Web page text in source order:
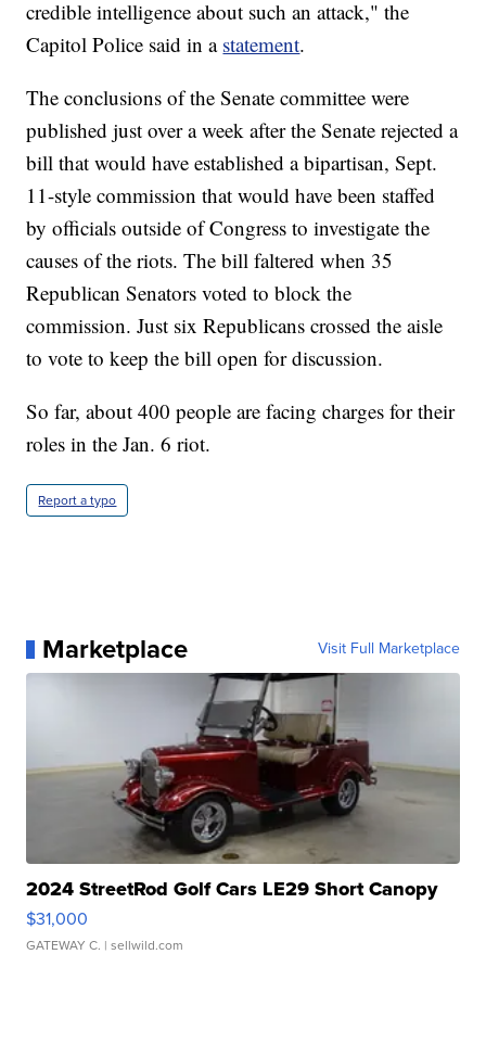
credible intelligence about such an attack," the
Capitol Police said in a statement.
The conclusions of the Senate committee were
published just over a week after the Senate rejected a
bill that would have established a bipartisan, Sept.
11-style commission that would have been staffed
by officials outside of Congress to investigate the
causes of the riots. The bill faltered when 35
Republican Senators voted to block the
commission. Just six Republicans crossed the aisle
to vote to keep the bill open for discussion.
So far, about 400 people are facing charges for their
roles in the Jan. 6 riot.
Report a typo
Marketplace Visit Full Marketplace
2024 StreetRod Golf Cars LE29 Short Canopy
$31,000
GATEWAY C. | sellwild.com